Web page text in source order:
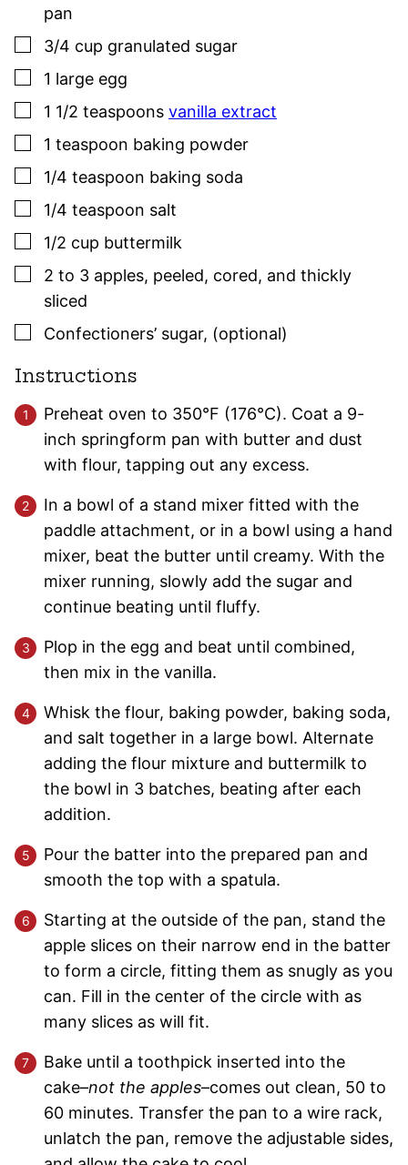
pan
▢
3/4 cup granulated sugar
▢
1 large egg
▢
1 1/2 teaspoons vanilla extract
▢
1 teaspoon baking powder
▢
1/4 teaspoon baking soda
▢
1/4 teaspoon salt
▢
1/2 cup buttermilk
▢
2 to 3 apples, peeled, cored, and thickly
sliced
▢
Confectioners’ sugar, (optional)
Instructions
Preheat oven to 350°F (176°C). Coat a 9-
inch springform pan with butter and dust
with flour, tapping out any excess.
In a bowl of a stand mixer fitted with the
paddle attachment, or in a bowl using a hand
mixer, beat the butter until creamy. With the
mixer running, slowly add the sugar and
continue beating until fluffy.
Plop in the egg and beat until combined,
then mix in the vanilla.
Whisk the flour, baking powder, baking soda,
and salt together in a large bowl. Alternate
adding the flour mixture and buttermilk to
the bowl in 3 batches, beating after each
addition.
Pour the batter into the prepared pan and
smooth the top with a spatula.
Starting at the outside of the pan, stand the
apple slices on their narrow end in the batter
to form a circle, fitting them as snugly as you
can. Fill in the center of the circle with as
many slices as will fit.
Bake until a toothpick inserted into the
cake–not the apples–comes out clean, 50 to
60 minutes. Transfer the pan to a wire rack,
unlatch the pan, remove the adjustable sides,